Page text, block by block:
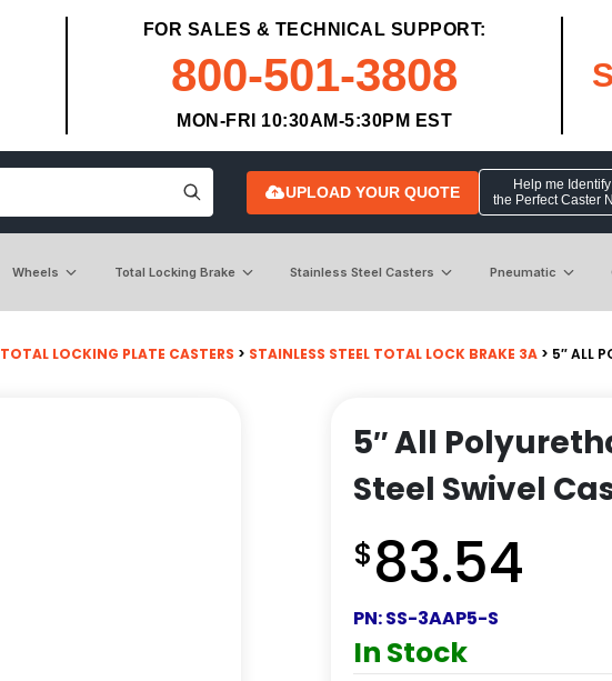
FOR SALES & TECHNICAL SUPPORT:
800-501-3808
MON-FRI 10:30AM-5:30PM EST
UPLOAD YOUR QUOTE
Help me Identify
the Perfect Caster
Wheels Total Locking Brake Stainless Steel Casters Pneumatic
TOTAL LOCKING PLATE CASTERS > STAINLESS STEEL TOTAL LOCK BRAKE 3A > 5″ ALL
5″ All
Steel Swivel
$83.54
PN:SS-3AAP5-S
In Stock